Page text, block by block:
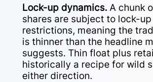
Lock-up dynamics.A chunk
shares are subject to lock-up
restrictions, meaning the
is thinner than the headline
suggests. Thin float plus
historically a recipe for wild
either direction.